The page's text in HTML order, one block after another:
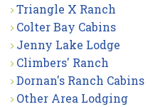
Triangle X Ranch
Colter Bay Cabins
Jenny Lake Lodge
Climbers' Ranch
Dornan's Ranch Cabins
Other Area Lodging